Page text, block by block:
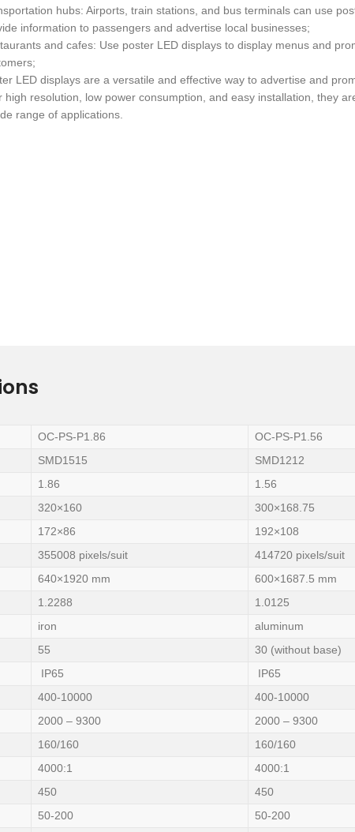
hubs: Airports, train stations, and bus terminals can use
information to passengers and advertise local businesses;
and cafes: Use poster LED displays to display menus and
LED displays are a versatile and effective way to advertise and
high resolution, low power consumption, and easy installation, they
range of applications.
OC-PS-P1.86
OC-PS-P1.56
SMD1515
SMD1212
1.86
1.56
320×160
300×168.75
172×86
192×108
355008 pixels/suit
414720 pixels/suit
640×1920 mm
600×1687.5 mm
1.2288
1.0125
iron
aluminum
55
30 (without base)
IP65
IP65
400-10000
400-10000
2000 – 9300
2000 – 9300
160/160
160/160
4000:1
4000:1
450
450
50-200
50-200